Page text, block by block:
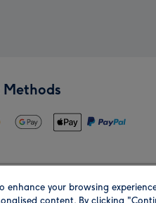
Methods
enhance your browsing
content. By clicking